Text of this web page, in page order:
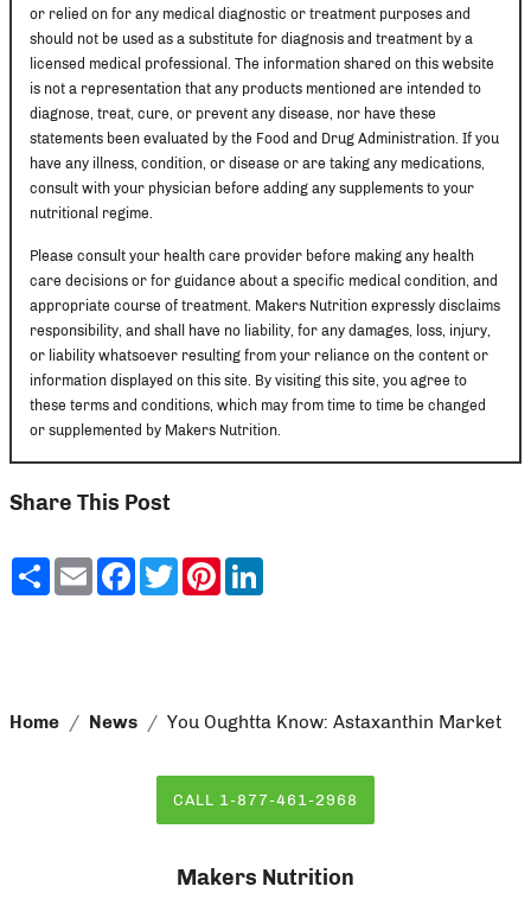
or relied on for any medical diagnostic or treatment purposes and
should not be used as a substitute for diagnosis and treatment by a
licensed medical professional. The information shared on this website
is not a representation that any products mentioned are intended to
diagnose, treat, cure, or prevent any disease, nor have these
statements been evaluated by the Food and Drug Administration. If you
have any illness, condition, or disease or are taking any medications,
consult with your physician before adding any supplements to your
nutritional regime.
Please consult your health care provider before making any health
care decisions or for guidance about a specific medical condition, and
appropriate course of treatment. Makers Nutrition expressly disclaims
responsibility, and shall have no liability, for any damages, loss, injury,
or liability whatsoever resulting from your reliance on the content or
information displayed on this site. By visiting this site, you agree to
these terms and conditions, which may from time to time be changed
or supplemented by Makers Nutrition.
Share This Post
ShareEmailFacebook
TwitterPinterest
Home News You Oughtta Know: Astaxanthin Market
CALL 1-877-461-2968
Makers Nutrition